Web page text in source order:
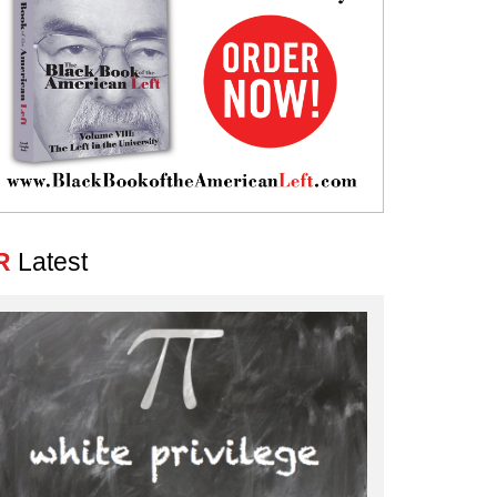
Latest